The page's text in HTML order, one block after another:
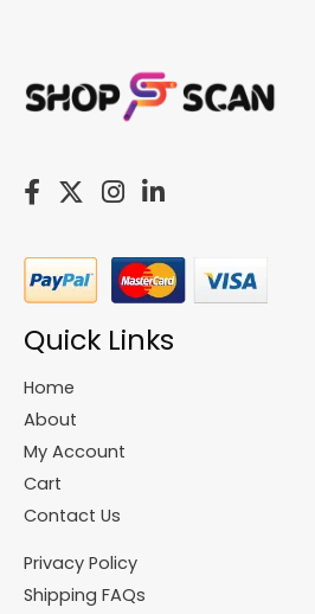
Quick Links
Home
About
My Account
Cart
Contact Us
Privacy Policy
Shipping FAQs